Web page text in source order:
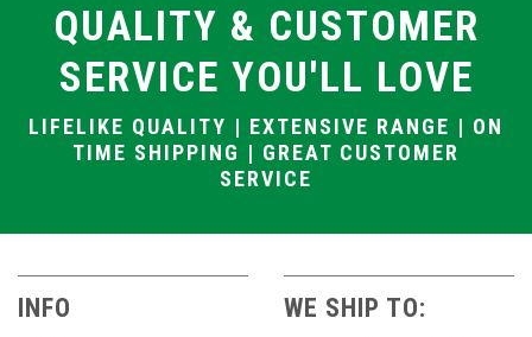
QUALITY & CUSTOMER
SERVICE YOU'LL LOVE
LIFELIKE QUALITY | EXTENSIVE RANGE | ON
TIME SHIPPING | GREAT CUSTOMER
SERVICE
INFO WE SHIP TO: